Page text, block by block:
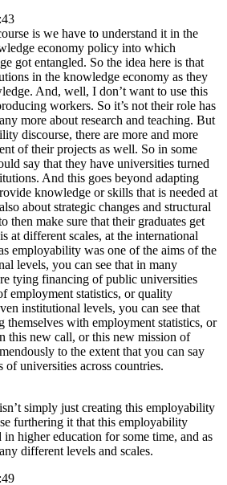
is we have to understand it in the
economy policy into which
got entangled. So the idea here is that
in the knowledge economy as they
And, well, I don’t want to use this
workers. So it’s not their role has
more about research and teaching. But
discourse, there are more and more
of their projects as well. So in some
say that they have universities turned
And this goes beyond adapting
knowledge or skills that is needed at
about strategic changes and structural
then make sure that their graduates get
at different scales, at the international
employability was one of the aims of the
levels, you can see that in many
tying financing of public universities
employment statistics, or quality
institutional levels, you can see that
themselves with employment statistics, or
this new call, or this new mission of
to the extent that you can say
of universities across countries.
simply just creating this employability
furthering it that this employability
in higher education for some time, and as
different levels and scales.